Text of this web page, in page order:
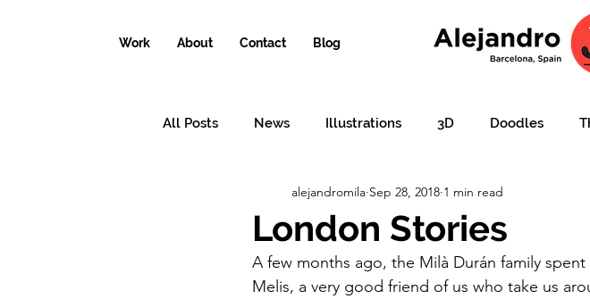
Work About Contact Blog
All Posts News Illustrations 3D Doodles
Conceptual illustrations Illustration over photo
Why the world needs an illustration Christmas card
London Stories
alejandromila Sep 28, 2018 1 min read
A few months ago, the Milà Durán family
Melis, a very good friend of us who take us